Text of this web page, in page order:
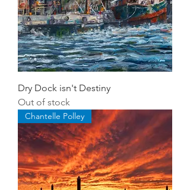
Dry Dock isn't Destiny
Out of stock
Chantelle Polley